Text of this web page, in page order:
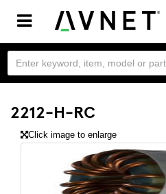
Toggle
navigation
2212-H-RC
Click image to enlarge